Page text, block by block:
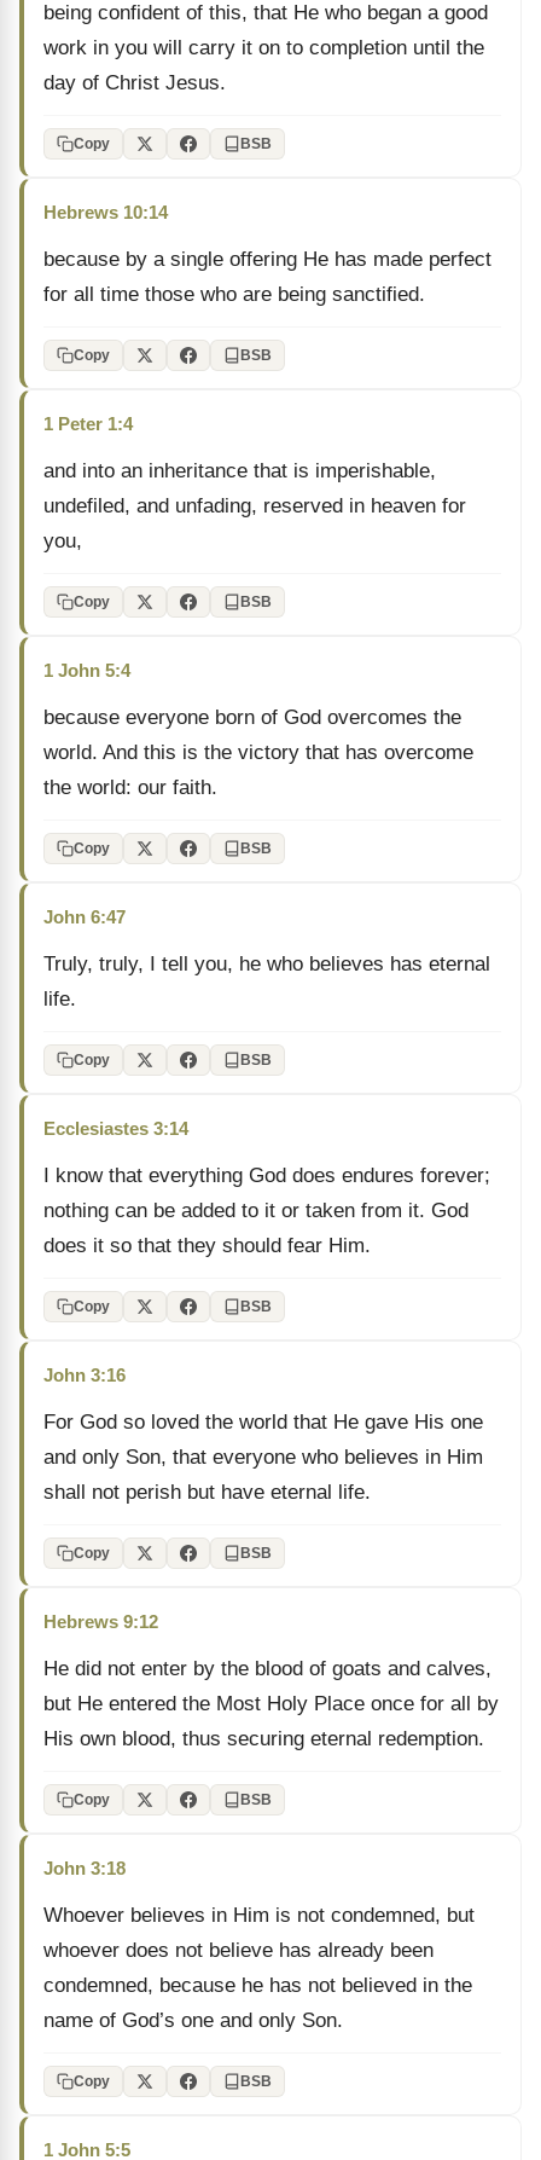
being confident of this, that He who began a good
work in you will carry it on to completion until the
day of Christ Jesus.
Copy BSB
Hebrews 10:14
because by a single offering He has made perfect
for all time those who are being sanctified.
Copy BSB
1 Peter 1:4
and into an inheritance that is imperishable,
undefiled, and unfading, reserved in heaven for
you,
Copy BSB
1 John 5:4
because everyone born of God overcomes the
world. And this is the victory that has overcome
the world: our faith.
Copy BSB
John 6:47
Truly, truly, I tell you, he who believes has eternal
life.
Copy BSB
Ecclesiastes 3:14
I know that everything God does endures forever;
nothing can be added to it or taken from it. God
does it so that they should fear Him.
Copy BSB
John 3:16
For God so loved the world that He gave His one
and only Son, that everyone who believes in Him
shall not perish but have eternal life.
Copy BSB
Hebrews 9:12
He did not enter by the blood of goats and calves,
but He entered the Most Holy Place once for all by
His own blood, thus securing eternal redemption.
Copy BSB
John 3:18
Whoever believes in Him is not condemned, but
whoever does not believe has already been
condemned, because he has not believed in the
name of God’s one and only Son.
Copy BSB
1 John 5:5